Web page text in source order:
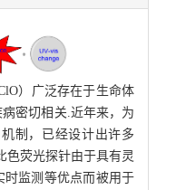
）广泛存在于生命体
密切相关.近年来，为
制，已经设计出许多
色荧光探针由于具有灵
时监测等优点而被用于